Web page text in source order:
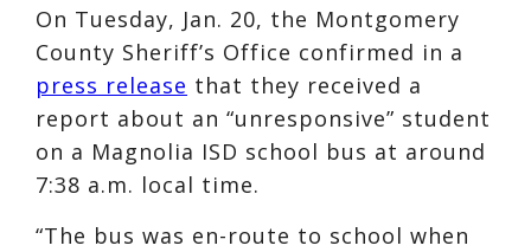
On Tuesday, Jan. 20, the Montgomery
County Sheriff’s Office confirmed in a
press release that they received a
report about an “unresponsive” student
on a Magnolia ISD school bus at around
7:38 a.m. local time.
“The bus was en-route to school when